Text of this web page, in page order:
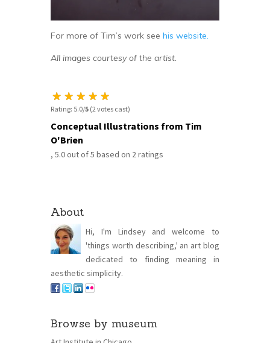
For more of Tim’s work see his website.
All images courtesy of the artist.
Rating: 5.0/5 (2 votes cast)
Conceptual Illustrations from Tim
O'Brien
, 5.0out of5 based on 2 ratings
About
Hi, I'm Lindsey and welcome to
'things worth describing,' an art blog
dedicated to finding meaning in
aesthetic simplicity.
Browse by museum